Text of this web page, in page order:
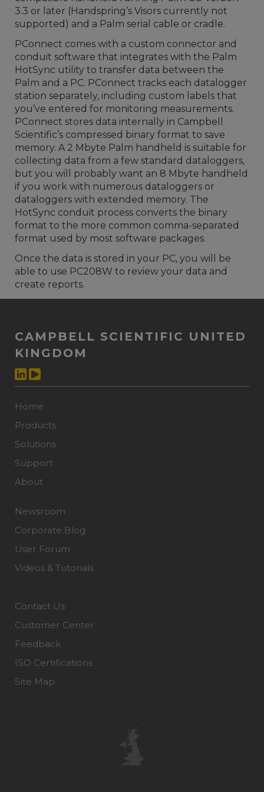
3.3 or later (Handspring’s Visors currently not
supported) and a Palm serial cable or cradle.
PConnect comes with a custom connector and
conduit software that integrates with the Palm
HotSync utility to transfer data between the
Palm and a PC. PConnect tracks each datalogger
station separately, including custom labels that
you’ve entered for monitoring measurements.
PConnect stores data internally in Campbell
Scientific’s compressed binary format to save
memory. A 2 Mbyte Palm handheld is suitable for
collecting data from a few standard dataloggers,
but you will probably want an 8 Mbyte handheld
if you work with numerous dataloggers or
dataloggers with extended memory. The
HotSync conduit process converts the binary
format to the more common comma-separated
format used by most software packages.
Once the data is stored in your PC, you will be
able to use PC208W to review your data and
create reports.
CAMPBELL SCIENTIFIC UNITED
KINGDOM
Home
Products
Solutions
Support
About
Newsroom
Corporate Blog
User Forum
Videos & Tutorials
Contact Us
Customer Center
Feedback
ISO Certifications
Site Map